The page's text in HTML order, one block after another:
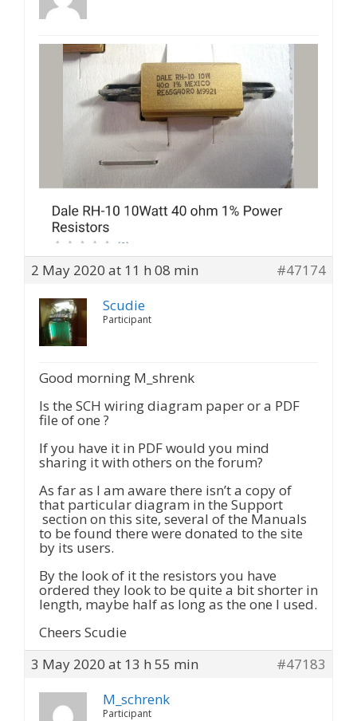
2 May 2020 at 11 h 08 min
#47174
Scudie
Participant
Good morning M_shrenk
Is the SCH wiring diagram paper or a PDF
file of one ?
If you have it in PDF would you mind
sharing it with others on the forum?
As far as I am aware there isn’t a copy of
that particular diagram in the Support
section on this site, several of the Manuals
to be found there were donated to the site
by its users.
By the look of it the resistors you have
ordered they look to be quite a bit shorter in
length, maybe half as long as the one I used.
Cheers Scudie
3 May 2020 at 13 h 55 min
#47183
M_schrenk
Participant